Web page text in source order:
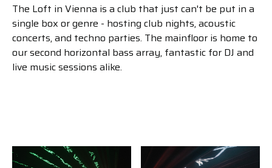
The Loft in Vienna is a club that just can't be put in a
single box or genre - hosting club nights, acoustic
concerts, and techno parties. The mainfloor is home to
our second horizontal bass array, fantastic for DJ and
live music sessions alike.